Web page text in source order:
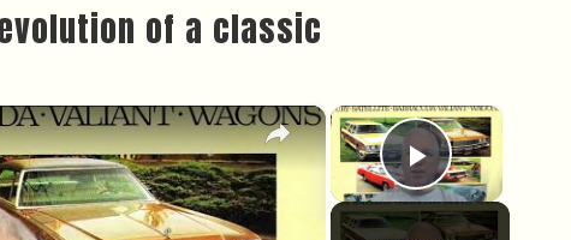
of a classic
×
Play Video
×